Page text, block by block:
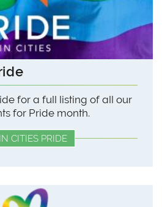
for a full listing of all our
for Pride month.
CITIES PRIDE